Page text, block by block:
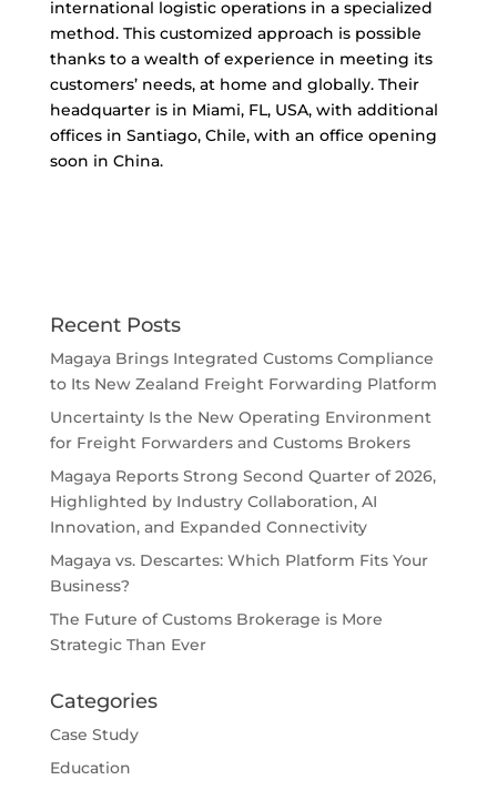
international logistic operations in a specialized
method. This customized approach is possible
thanks to a wealth of experience in meeting its
customers’ needs, at home and globally. Their
headquarter is in Miami, FL, USA, with additional
offices in Santiago, Chile, with an office opening
soon in China.
Recent Posts
Magaya Brings Integrated Customs Compliance
to Its New Zealand Freight Forwarding Platform
Uncertainty Is the New Operating Environment
for Freight Forwarders and Customs Brokers
Magaya Reports Strong Second Quarter of 2026,
Highlighted by Industry Collaboration, AI
Innovation, and Expanded Connectivity
Magaya vs. Descartes: Which Platform Fits Your
Business?
The Future of Customs Brokerage is More
Strategic Than Ever
Categories
Case Study
Education